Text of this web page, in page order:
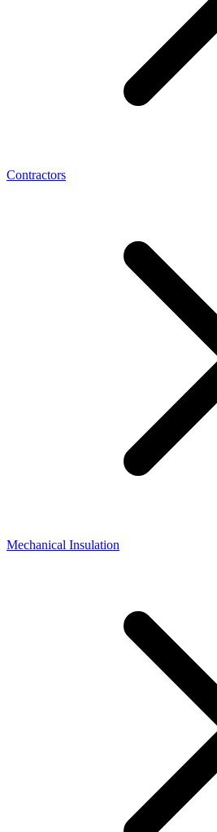
Contractors
Mechanical Insulation